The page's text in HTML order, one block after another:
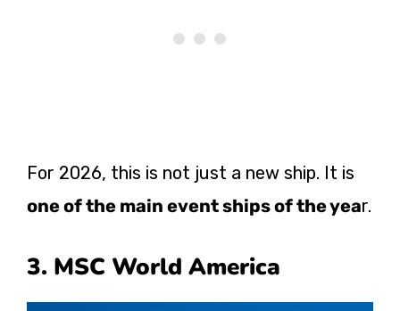
For 2026, this is not just a new ship. It is
one of the main event ships of the year.
3. MSC World America